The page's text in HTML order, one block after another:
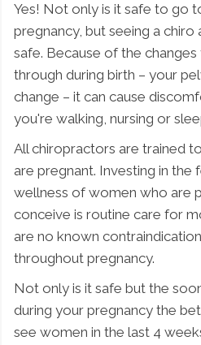
Yes! Not only is it safe to go
pregnancy, but seeing a chiro
safe. Because of the
through during birth – your
change – it can cause
you're walking, nursing or
All chiropractors are trained
are pregnant. Investing in the
wellness of women who are
conceive is routine care for
are no known
throughout pregnancy.
Not only is it safe but the
during your pregnancy the
see women in the last 4